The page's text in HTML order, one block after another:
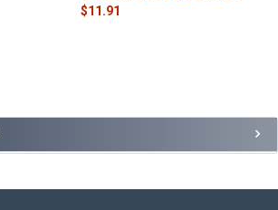
$11.91